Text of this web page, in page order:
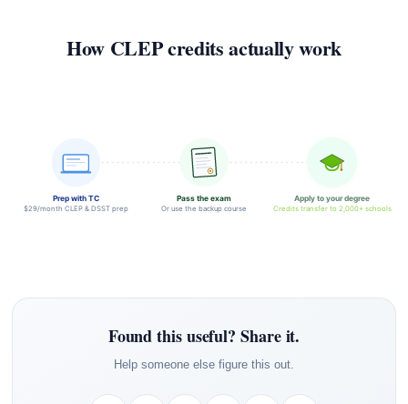
How CLEP credits actually work
Prep with TC
$29/month CLEP & DSST prep
Pass the exam
Or use the backup course
Apply to your degree
Credits transfer to 2,000+ schools
Found this useful? Share it.
Help someone else figure this out.